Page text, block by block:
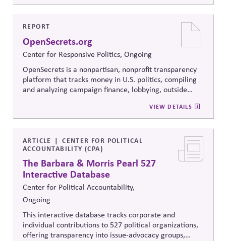
Resolution's innovative methods, itequips participants
contentious issues, design effective processes —even
REPORT
OpenSecrets.org
Center for Responsive Politics, Ongoing
OpenSecrets is a nonpartisan, nonprofit transparency
platform that tracks money in U.S. politics, compiling
and analyzing campaign finance, lobbying, outside
offers searchable tools and educational resources that
reveal how money flows around elections and
media, investors, employees, and the public.
VIEW DETAILS
ARTICLE
CENTER FOR POLITICAL
ACCOUNTABILITY (CPA)
The Barbara & Morris Pearl 527
Interactive Database
Center for Political Accountability,
Ongoing
This interactive database tracks corporate and
individual contributions to 527 political organizations,
offering transparency into issue-advocacy groups,